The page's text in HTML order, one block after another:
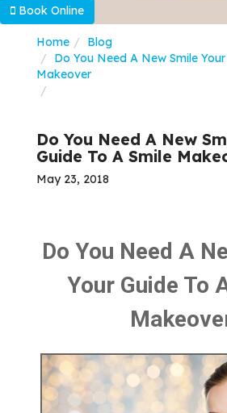
Book Online
Home
Blog
Do You Need A New Smile
Makeover
Do You Need A New
Guide To A Smile
May 23, 2018
Do You Need A
Your Guide To